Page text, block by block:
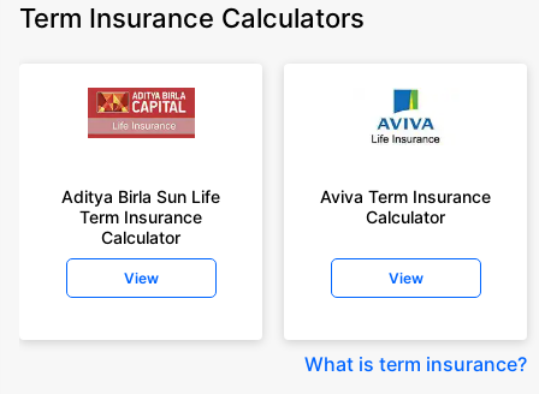
Term Insurance Calculators
Aditya Birla Sun Life
Term Insurance
Calculator
View
Aviva Term Insurance
Calculator
View
What is term insurance?